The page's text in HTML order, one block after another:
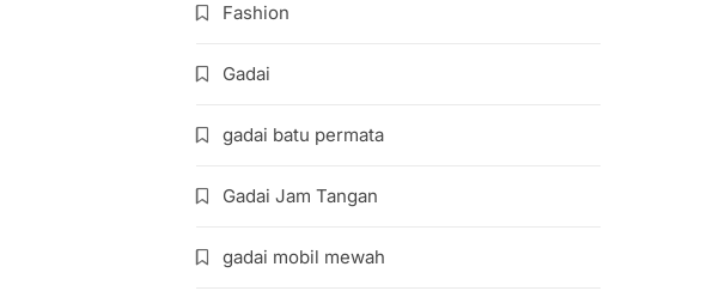
Fashion
Gadai
gadai batu permata
Gadai Jam Tangan
gadai mobil mewah